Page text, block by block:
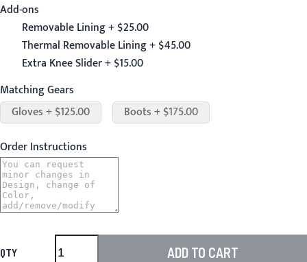
Add-ons
Removable Lining + $25.00
Thermal Removable Lining + $45.00
Extra Knee Slider + $15.00
Matching Gears
Gloves + $125.00
Boots + $175.00
Order Instructions
QTY ADD TO CART